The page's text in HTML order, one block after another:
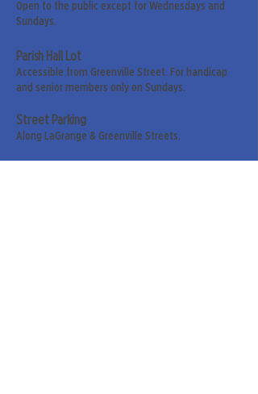
Open to the public except for Wednesdays and
Sundays.
Parish Hall Lot
Accessible from Greenville Street. For handicap
and senior members only on Sundays.
Street Parking
Along LaGrange & Greenville Streets.